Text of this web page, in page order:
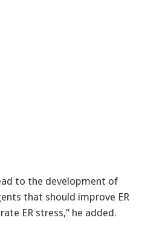
to the development of
that should improve ER
ER stress,” he added.